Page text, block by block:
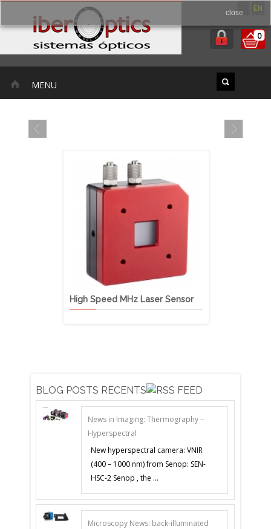
EN
0
MENU
High Speed MHz Laser Sensor
BLOG POSTS RECENTS
News in Imaging: Thermography –
Hyperspectral
New hyperspectral camera: VNIR
(400 – 1000 nm) from Senop: SEN-
HSC-2 Senop , the ...
Microscopy News: back-illuminated
close